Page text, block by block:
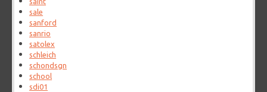
sale
sanford
sanrio
satolex
schleich
schondsgn
school
sdi01